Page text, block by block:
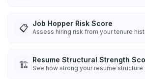
📋 Job Hopper Risk Score
Assess hiring risk from your tenure
🏗️ Resume Structural Strength
See how strong your resume